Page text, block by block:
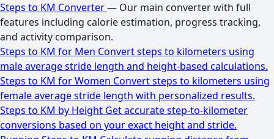
Steps to KM Converter— Our main converter with full
features including calorie estimation, progress tracking,
and activity comparison.
Steps to KM for Men Convert steps to kilometers using
male average stride length and height-based calculations.
Steps to KM for Women Convert steps to kilometers using
female average stride length with personalized results.
Steps to KM by Height Get accurate step-to-kilometer
conversions based on your exact height and stride.